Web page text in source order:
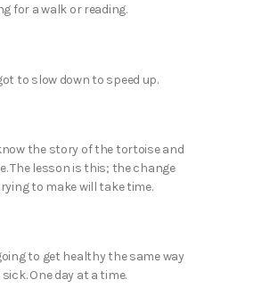
for a walk or reading.
to slow down to speed up.
the story of the tortoise and
The lesson is this; the change
to make will take time.
to get healthy the same way
One day at a time.